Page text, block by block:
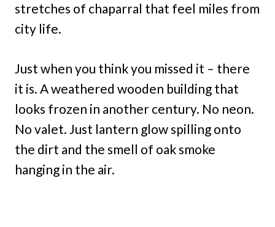
stretches of chaparral that feel miles from
city life.
Just when you think you missed it – there
it is. A weathered wooden building that
looks frozen in another century. No neon.
No valet. Just lantern glow spilling onto
the dirt and the smell of oak smoke
hanging in the air.